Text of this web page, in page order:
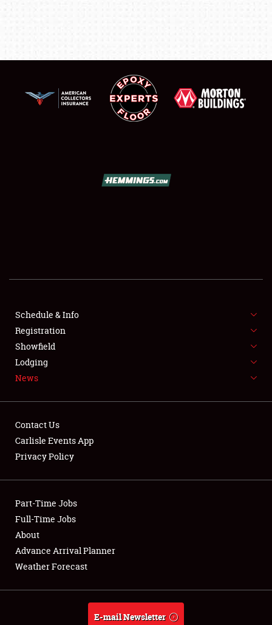
SHOWFIELD
SPONSORSHIP
NEWS
Club Relations
Full-Time Jobs
About
Weather Forecast
Schedule & Info
Registration
Showfield
Lodging
News
Contact Us
Carlisle Events App
Privacy Policy
Part-Time Jobs
Full-Time Jobs
About
Advance Arrival Planner
Weather Forecast
E-mail Newsletter